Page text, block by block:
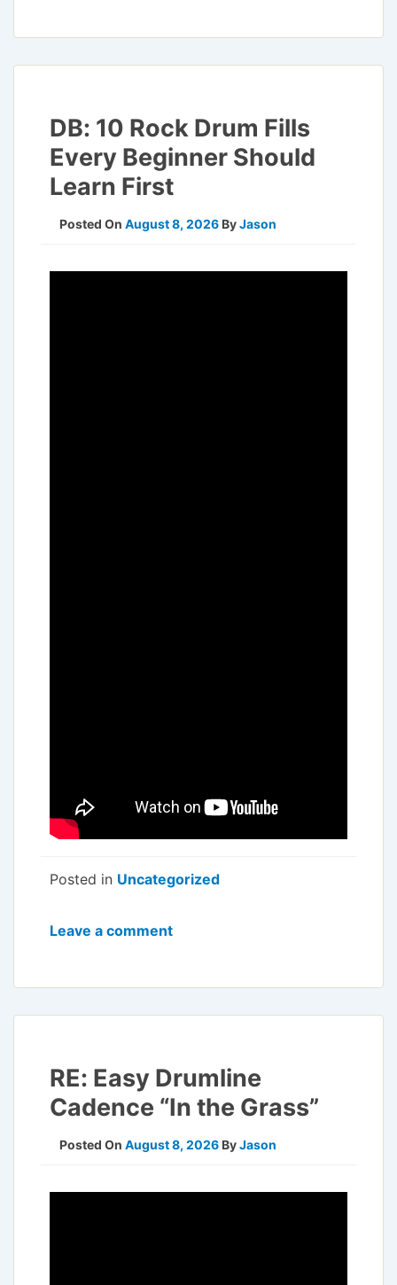
DB: 10 Rock Drum Fills
Every Beginner Should
Learn First
Posted On August 8, 2026 ByJason
Posted in Uncategorized
Leave a comment
RE: Easy Drumline
Cadence “In the Grass”
Posted On August 8, 2026 ByJason